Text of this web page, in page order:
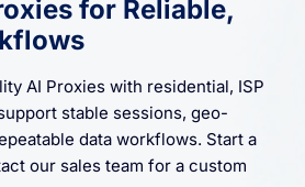
for Reliable,
AI Proxies with residential, ISP
stable sessions, geo-
data workflows. Start a
our sales team for a custom